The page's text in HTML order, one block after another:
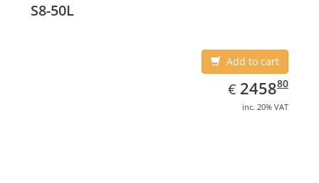
S8-50L
Add to cart
€ EUR
2458.80
245880
inc. 20% VAT